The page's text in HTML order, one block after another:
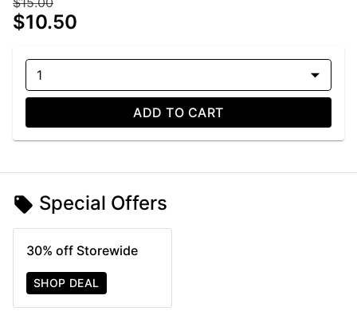
$10.50
1
ADD TO CART
Special Offers
30% off Storewide
SHOP DEAL